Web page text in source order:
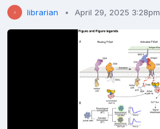
librarian April 29, 2025 3:28pm